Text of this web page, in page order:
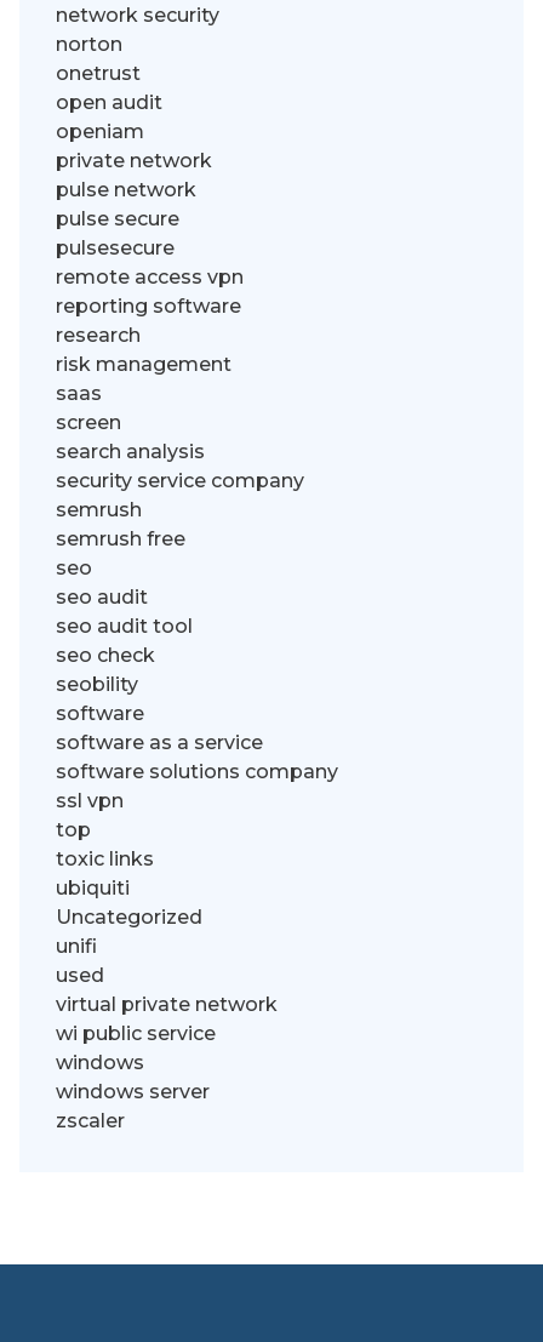
network security
norton
onetrust
open audit
openiam
private network
pulse network
pulse secure
pulsesecure
remote access vpn
reporting software
research
risk management
saas
screen
search analysis
security service company
semrush
semrush free
seo
seo audit
seo audit tool
seo check
seobility
software
software as a service
software solutions company
ssl vpn
top
toxic links
ubiquiti
Uncategorized
unifi
used
virtual private network
wi public service
windows
windows server
zscaler